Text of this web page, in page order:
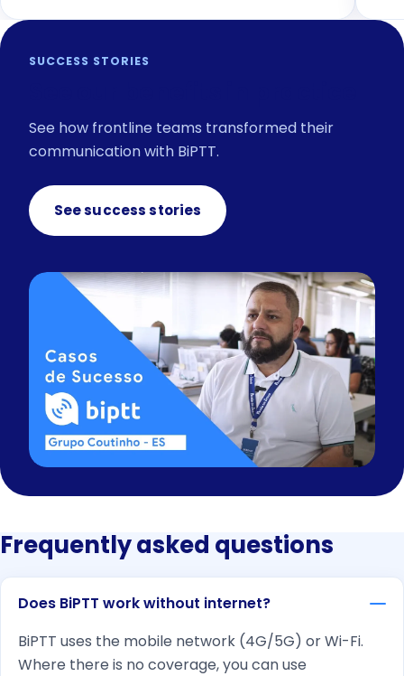
SUCCESS STORIES
See how frontline teams transformed their
communication with BiPTT.
See success stories
Frequently asked questions
Does BiPTT work without internet?
BiPTT uses the mobile network (4G/5G) or Wi-Fi.
Where there is no coverage, you can use